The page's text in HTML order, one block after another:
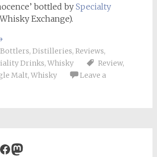
bottled bySpecialty
Exchange).
Bottlers, Distilleries, Reviews,
Drinks, Whisky Review,
Malt, Whisky
Leave a
Facebook
Mastodon